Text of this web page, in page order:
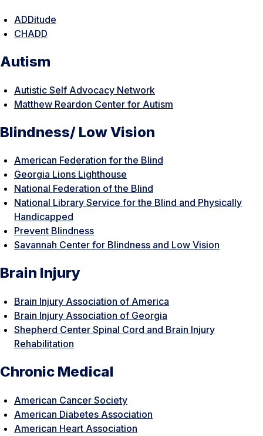
ADDitude
CHADD
Autism
Autistic Self Advocacy Network
Matthew Reardon Center for Autism
Blindness/ Low Vision
American Federation for the Blind
Georgia Lions Lighthouse
National Federation of the Blind
National Library Service for the Blind and Physically
Handicapped
Prevent Blindness
Savannah Center for Blindness and Low Vision
Brain Injury
Brain Injury Association of America
Brain Injury Association of Georgia
Shepherd Center Spinal Cord and Brain Injury
Rehabilitation
Chronic Medical
American Cancer Society
American Diabetes Association
American Heart Association